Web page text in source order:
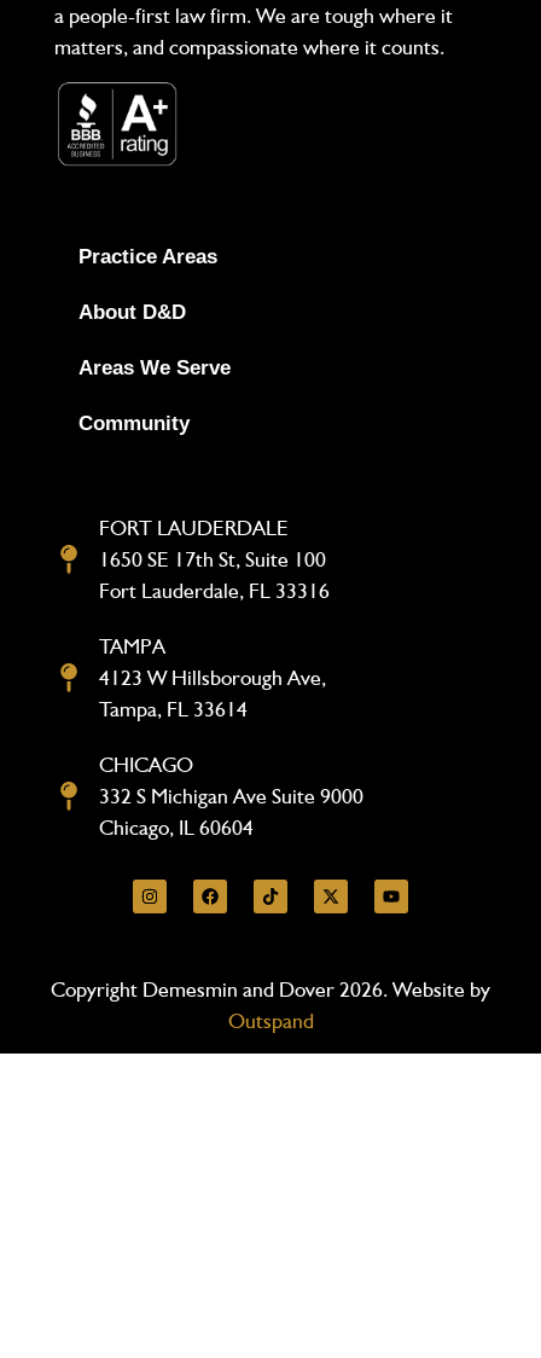
a people-first law firm. We are tough where it
matters, and compassionate where it counts.
Practice Areas
About D&D
Areas We Serve
Community
FORT LAUDERDALE
1650 SE 17th St, Suite 100
Fort Lauderdale, FL 33316
TAMPA
4123 W Hillsborough Ave,
Tampa, FL 33614
CHICAGO
332 S Michigan Ave Suite 9000
Chicago, IL 60604
Copyright Demesmin and Dover 2026. Website by
Outspand